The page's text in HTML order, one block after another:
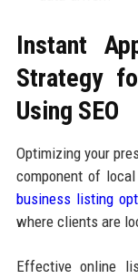
Instant
Strategy
Using SEO
Optimizing your
component of
business listing
where clients are
Effective online